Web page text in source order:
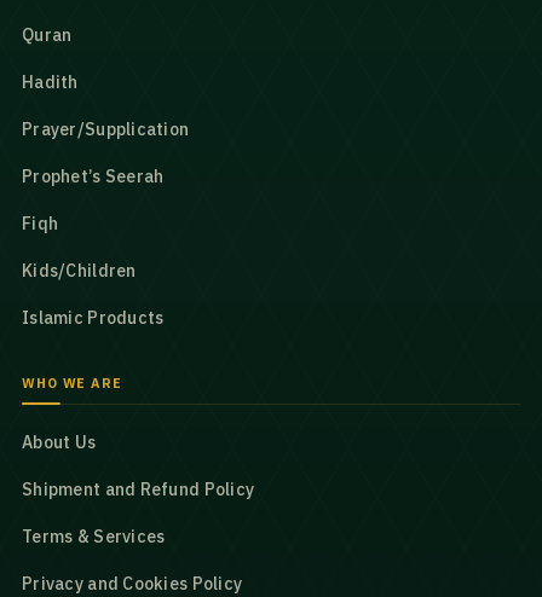
Quran
Hadith
Prayer/Supplication
Prophet’s Seerah
Fiqh
Kids/Children
Islamic Products
WHO WE ARE
About Us
Shipment and Refund Policy
Terms & Services
Privacy and Cookies Policy